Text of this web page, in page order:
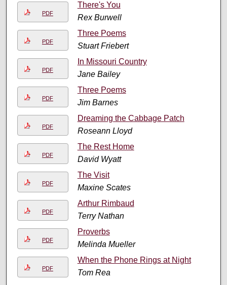
PDF
There's You
Rex Burwell
PDF
Three Poems
Stuart Friebert
PDF
In Missouri Country
Jane Bailey
PDF
Three Poems
Jim Barnes
PDF
Dreaming the Cabbage Patch
Roseann Lloyd
PDF
The Rest Home
David Wyatt
PDF
The Visit
Maxine Scates
PDF
Arthur Rimbaud
Terry Nathan
PDF
Proverbs
Melinda Mueller
PDF
When the Phone Rings at Night
Tom Rea